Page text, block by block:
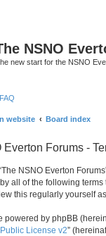
NSNO
new start for the NSNO
FAQ
website Board index
Forums -
NSNO Everton
all of the following terms
this regularly yourself
powered by phpBB
License v2”